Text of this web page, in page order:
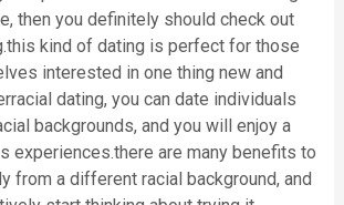
then you definitely should check out
kind of dating is perfect for those
interested in one thing new and
dating, you can date individuals
backgrounds, and you will enjoy a
experiences.there are many benefits to
from a different racial background, and